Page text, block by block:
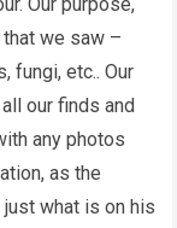
we saw –
fungi, etc.. Our
our finds and
any photos
as the
what is on his